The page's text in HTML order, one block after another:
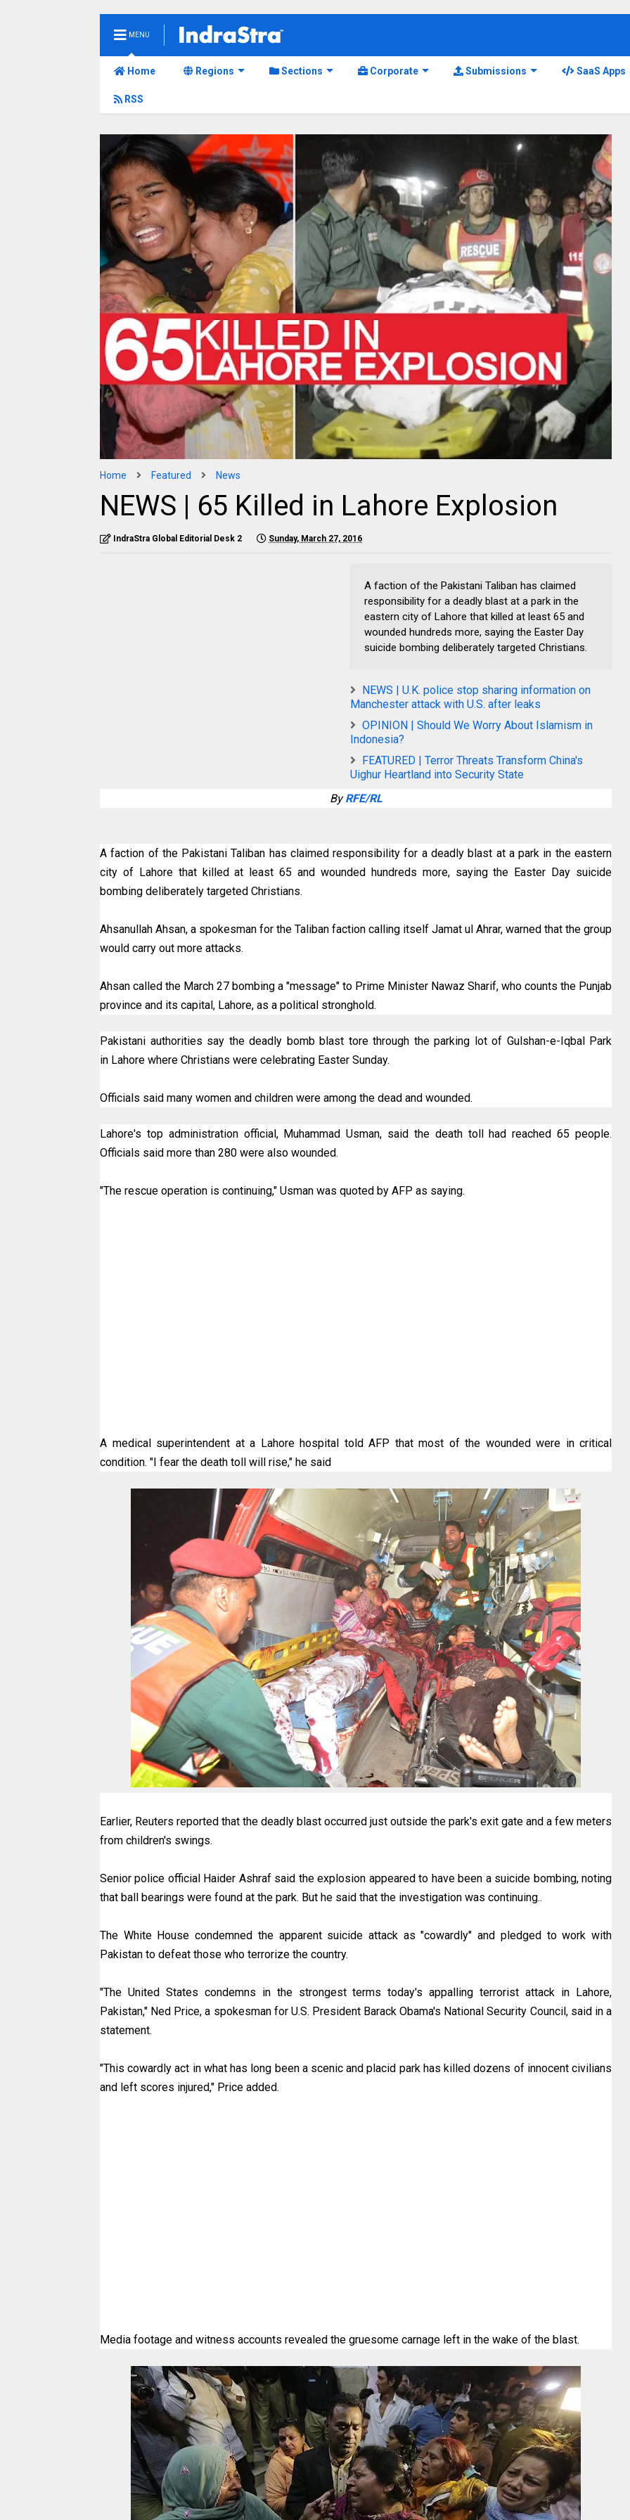
MENU
Home Regions Sections Corporate Submissions SaaS Apps
RSS
Home Featured News
NEWS | 65 Killed in Lahore Explosion
IndraStra Global Editorial Desk 2 Sunday, March 27, 2016
A faction of the Pakistani Taliban has claimed
responsibility for a deadly blast at a park in the
eastern city of Lahore that killed at least 65 and
wounded hundreds more, saying the Easter Day
suicide bombing deliberately targeted Christians.
NEWS | U.K. police stop sharing information on
Manchester attack with U.S. after leaks
OPINION | Should We Worry About Islamism in
Indonesia?
FEATURED | Terror Threats Transform China's
Uighur Heartland into Security State
By RFE/RL
A faction of the Pakistani Taliban has claimed responsibility for a deadly blast at a park in the eastern
city of Lahore that killed at least 65 and wounded hundreds more, saying the Easter Day suicide
bombing deliberately targeted Christians.
Ahsanullah Ahsan, a spokesman for the Taliban faction calling itself Jamat ul Ahrar, warned that the group
would carry out more attacks.
Ahsan called the March 27 bombing a "message" to Prime Minister Nawaz Sharif, who counts the Punjab
province and its capital, Lahore, as a political stronghold.
Pakistani authorities say the deadly bomb blast tore through the parking lot of Gulshan-e-Iqbal Park
in Lahore where Christians were celebrating Easter Sunday.
Officials said many women and children were among the dead and wounded.
Lahore's top administration official, Muhammad Usman, said the death toll had reached 65 people.
Officials said more than 280 were also wounded.
"The rescue operation is continuing," Usman was quoted by AFP as saying.
A medical superintendent at a Lahore hospital told AFP that most of the wounded were in critical
condition. "I fear the death toll will rise," he said
Earlier, Reuters reported that the deadly blast occurred just outside the park's exit gate and a few meters
from children's swings.
Senior police official Haider Ashraf said the explosion appeared to have been a suicide bombing, noting
that ball bearings were found at the park. But he said that the investigation was continuing..
The White House condemned the apparent suicide attack as "cowardly" and pledged to work with
Pakistan to defeat those who terrorize the country.
"The United States condemns in the strongest terms today's appalling terrorist attack in Lahore,
Pakistan," Ned Price, a spokesman for U.S. President Barack Obama's National Security Council, said in a
statement.
"This cowardly act in what has long been a scenic and placid park has killed dozens of innocent civilians
and left scores injured," Price added.
Media footage and witness accounts revealed the gruesome carnage left in the wake of the blast.